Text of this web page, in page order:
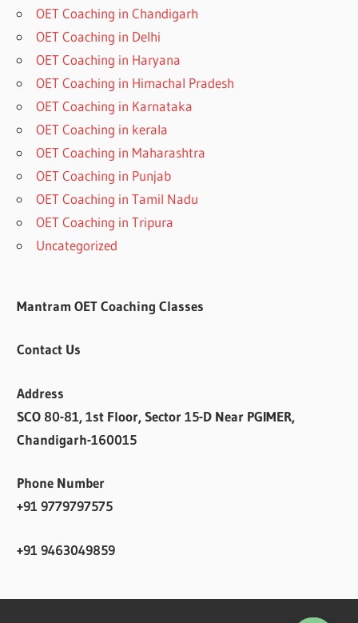
OET Coaching in Chandigarh
OET Coaching in Delhi
OET Coaching in Haryana
OET Coaching in Himachal Pradesh
OET Coaching in Karnataka
OET Coaching in kerala
OET Coaching in Maharashtra
OET Coaching in Punjab
OET Coaching in Tamil Nadu
OET Coaching in Tripura
Uncategorized
Mantram OET Coaching Classes
Contact Us
Address
SCO 80-81, 1st Floor, Sector 15-D Near PGIMER,
Chandigarh-160015
Phone Number
+91 9779797575
+91 9463049859